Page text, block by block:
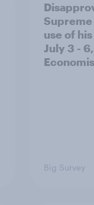
use of
July 3 -
Big Survey